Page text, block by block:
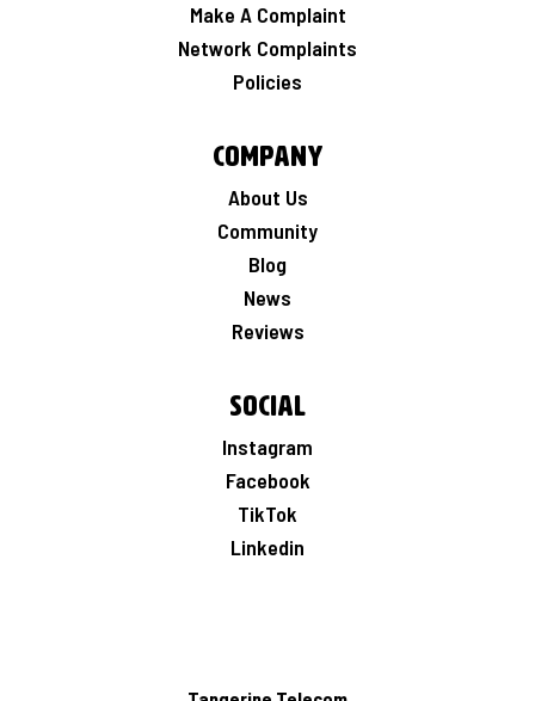
Make A Complaint
Network Complaints
Policies
Company
About Us
Community
Blog
News
Reviews
Social
Instagram
Facebook
TikTok
Linkedin